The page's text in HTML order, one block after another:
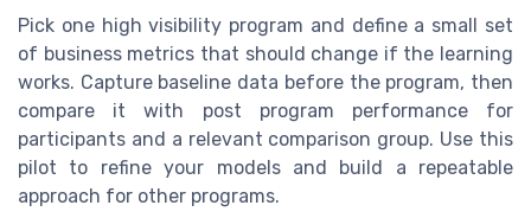
Pick one high visibility program and define a small set
of business metrics that should change if the learning
works. Capture baseline data before the program, then
compare it with post program performance for
participants and a relevant comparison group. Use this
pilot to refine your models and build a repeatable
approach for other programs.